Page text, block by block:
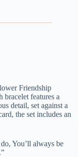
Friendship
features a
detail, set against a
the set includes an
You’ll always be